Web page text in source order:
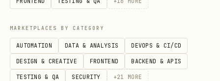
    search_term='Ekadashi',
    end_date=date(2026, 12, 31)
)
MARKETPLACES BY CATEGORY
AUTOMATION DATA & ANALYSIS DEVOPS & CI/CD
DESIGN & CREATIVE FRONTEND BACKEND & APIS
TESTING & QA SECURITY +21 MORE